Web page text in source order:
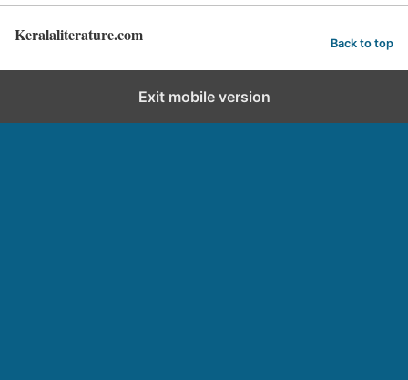
Keralaliterature.com Back to top
Exit mobile version